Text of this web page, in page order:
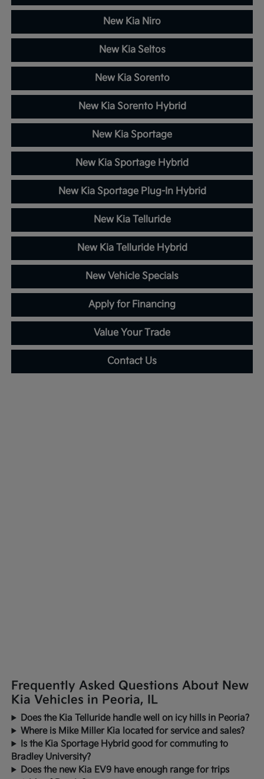
New Kia Niro
New Kia Seltos
New Kia Sorento
New Kia Sorento Hybrid
New Kia Sportage
New Kia Sportage Hybrid
New Kia Sportage Plug-In Hybrid
New Kia Telluride
New Kia Telluride Hybrid
New Vehicle Specials
Apply for Financing
Value Your Trade
Contact Us
Frequently Asked Questions About New
Kia Vehicles in Peoria, IL
Does the Kia Telluride handle well on icy hills in Peoria?
Where is Mike Miller Kia located for service and sales?
Is the Kia Sportage Hybrid good for commuting to
Bradley University?
Does the new Kia EV9 have enough range for trips